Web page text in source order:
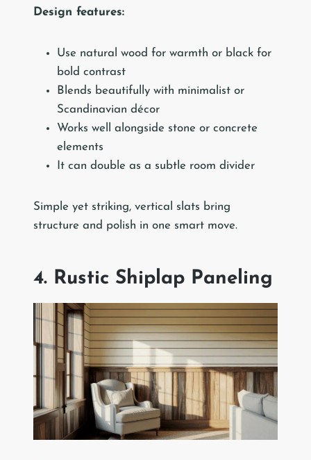
Design features:
Use natural wood for warmth or black for
bold contrast
Blends beautifully with minimalist or
Scandinavian décor
Works well alongside stone or concrete
elements
It can double as a subtle room divider
Simple yet striking, vertical slats bring
structure and polish in one smart move.
4. Rustic Shiplap Paneling